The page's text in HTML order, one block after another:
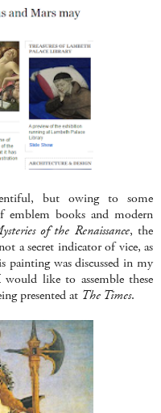
but owing to some
books and modern
of the Renaissance, the
a secret indicator of vice, as
painting was discussed in my
like to assemble these
presented at The Times.